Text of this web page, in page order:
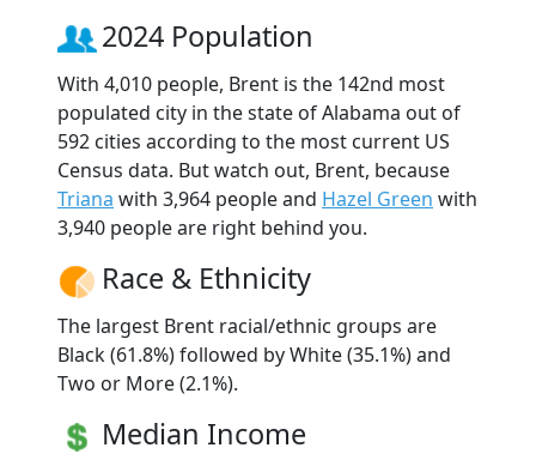
2024 Population
With 4,010 people, Brent is the 142nd most
populated city in the state of Alabama out of
592 cities according to the most current US
Census data. But watch out, Brent, because
Triana with 3,964 people and Hazel Green with
3,940 people are right behind you.
Race & Ethnicity
The largest Brent racial/ethnic groups are
Black (61.8%) followed by White (35.1%) and
Two or More (2.1%).
Median Income